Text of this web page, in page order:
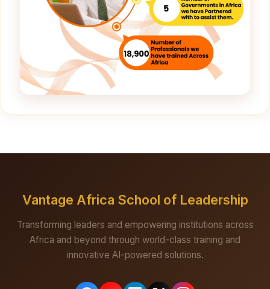
Vantage Africa School of Leadership
Transforming leaders and empowering institutions across
Africa and beyond through world-class training and
innovative AI-powered solutions.